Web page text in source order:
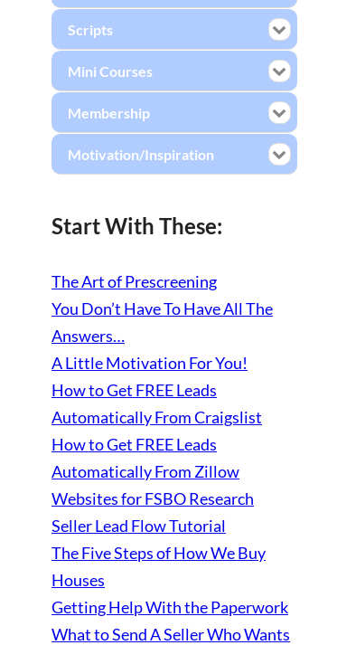
Scripts
Mini Courses
Membership
Motivation/Inspiration
Start With These:
The Art of Prescreening
You Don’t Have To Have All The
Answers…
A Little Motivation For You!
How to Get FREE Leads
Automatically From Craigslist
How to Get FREE Leads
Automatically From Zillow
Websites for FSBO Research
Seller Lead Flow Tutorial
The Five Steps of How We Buy
Houses
Getting Help With the Paperwork
What to Send A Seller Who Wants